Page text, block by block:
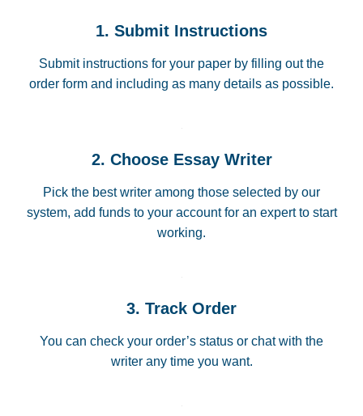
1. Submit Instructions
Submit instructions for your paper by filling out the
order form and including as many details as possible.
2. Choose Essay Writer
Pick the best writer among those selected by our
system, add funds to your account for an expert to start
working.
3. Track Order
You can check your order’s status or chat with the
writer any time you want.